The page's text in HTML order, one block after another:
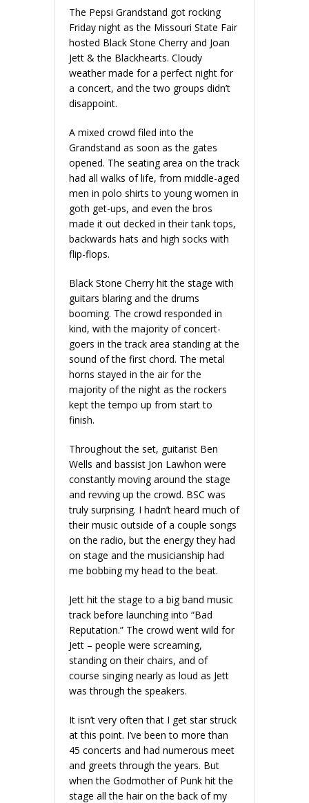
The Pepsi Grandstand got rocking
Friday night as the Missouri State Fair
hosted Black Stone Cherry and Joan
Jett & the Blackhearts. Cloudy
weather made for a perfect night for
a concert, and the two groups didn’t
disappoint.
A mixed crowd filed into the
Grandstand as soon as the gates
opened. The seating area on the track
had all walks of life, from middle-aged
men in polo shirts to young women in
goth get-ups, and even the bros
made it out decked in their tank tops,
backwards hats and high socks with
flip-flops.
Black Stone Cherry hit the stage with
guitars blaring and the drums
booming. The crowd responded in
kind, with the majority of concert-
goers in the track area standing at the
sound of the first chord. The metal
horns stayed in the air for the
majority of the night as the rockers
kept the tempo up from start to
finish.
Throughout the set, guitarist Ben
Wells and bassist Jon Lawhon were
constantly moving around the stage
and revving up the crowd. BSC was
truly surprising. I hadn’t heard much of
their music outside of a couple songs
on the radio, but the energy they had
on stage and the musicianship had
me bobbing my head to the beat.
Jett hit the stage to a big band music
track before launching into “Bad
Reputation.” The crowd went wild for
Jett – people were screaming,
standing on their chairs, and of
course singing nearly as loud as Jett
was through the speakers.
It isn’t very often that I get star struck
at this point. I’ve been to more than
45 concerts and had numerous meet
and greets through the years. But
when the Godmother of Punk hit the
stage all the hair on the back of my